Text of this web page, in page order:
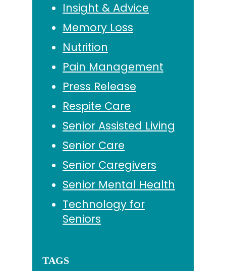
Insight & Advice
Memory Loss
Nutrition
Pain Management
Press Release
Respite Care
Senior Assisted Living
Senior Care
Senior Caregivers
Senior Mental Health
Technology for
Seniors
TAGS